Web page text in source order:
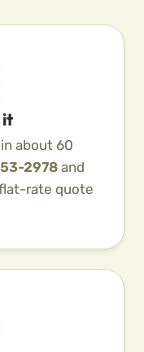
it
about 60
2978 and
rate quote